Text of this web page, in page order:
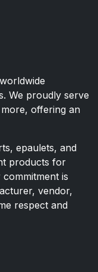
We proudly serve
offering an
epaulets, and
products for
is
vendor,
respect and